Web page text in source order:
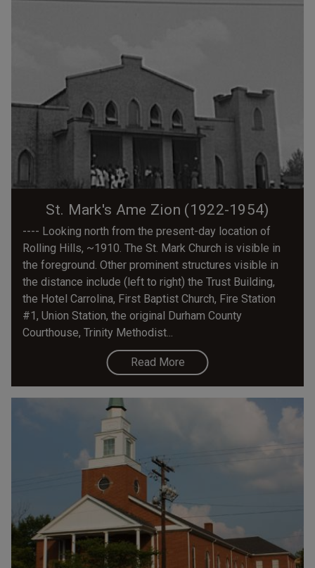
St. Mark's Ame Zion (1922-1954)
---- Looking north from the present-day location of
Rolling Hills, ~1910. The St. Mark Church is visible in
the foreground. Other prominent structures visible in
the distance include (left to right) the Trust Building,
the Hotel Carrolina, First Baptist Church, Fire Station
#1, Union Station, the original Durham County
Courthouse, Trinity Methodist...
Read More